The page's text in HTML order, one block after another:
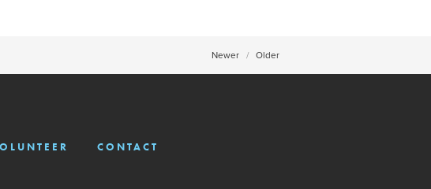
Newer Older
CONTACT